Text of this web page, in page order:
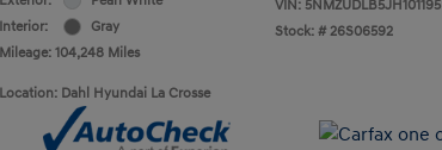
Interior:
Gray
Mileage: 104,248 Miles
VIN: 5NMZUDLB5JH101195
Stock: # 26S06592
Location: Dahl Hyundai La Crosse